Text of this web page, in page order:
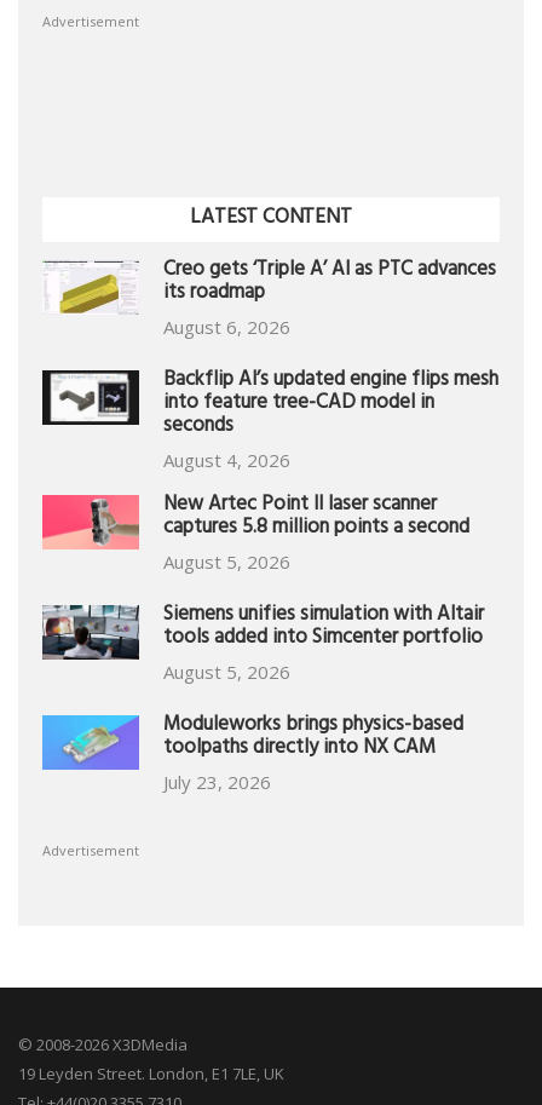
Advertisement
LATEST CONTENT
Creo gets ‘Triple A’ AI as PTC advances
its roadmap
August 6, 2026
Backflip AI’s updated engine flips mesh
into feature tree-CAD model in
seconds
August 4, 2026
New Artec Point II laser scanner
captures 5.8 million points a second
August 5, 2026
Siemens unifies simulation with Altair
tools added into Simcenter portfolio
August 5, 2026
Moduleworks brings physics-based
toolpaths directly into NX CAM
July 23, 2026
Advertisement
© 2008-2026 X3DMedia
19 Leyden Street. London, E1 7LE, UK